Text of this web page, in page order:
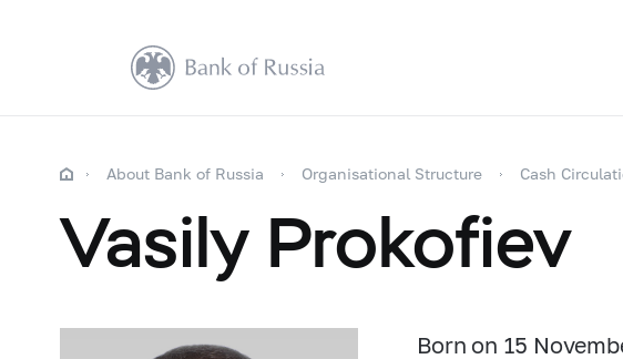
About Bank of Russia Organisational Structure Cash
Vasily Prokofiev
Born on 15